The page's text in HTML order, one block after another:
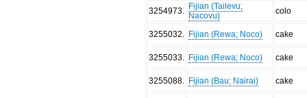
3254973
Fijian (Tailevu;
Nacovu)
colo
3255032 Fijian (Rewa; Noco) cake
3255033 Fijian (Rewa; Noco) cake
3255088 Fijian (Bau; Nairai) cake